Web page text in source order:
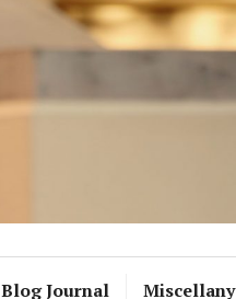
Blog Journal
Miscellany